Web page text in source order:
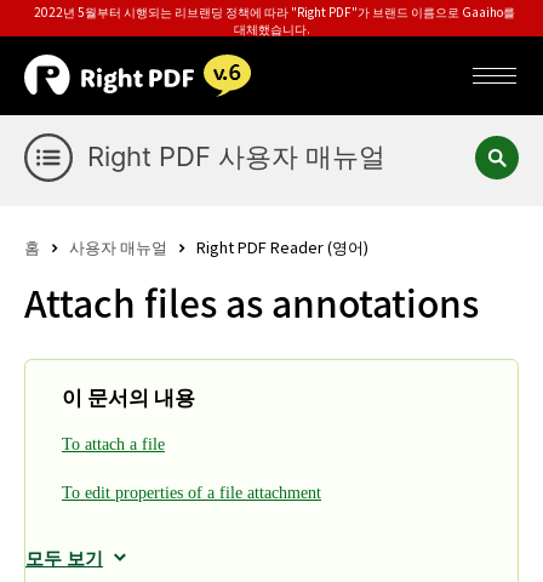
2022년 5월부터 시행되는 리브랜딩 정책에 따라 "Right PDF"가 브랜드 이름으로 Gaaiho를
대체했습니다.
Right PDF 사용자 매뉴얼
홈 사용자 매뉴얼 Right PDF Reader (영어)
Attach files as annotations
이 문서의 내용
To attach a file
To edit properties of a file attachment
모두 보기